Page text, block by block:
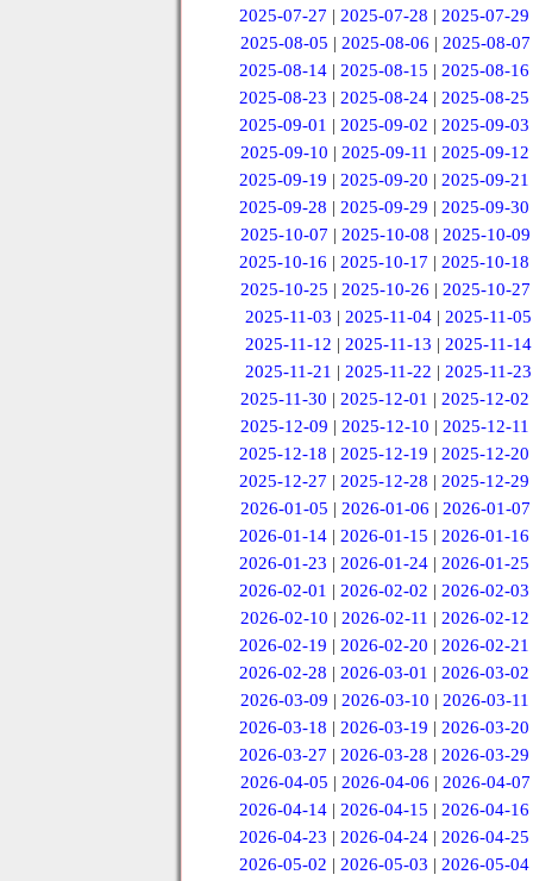
2025-07-27 |2025-07-28 |2025-07-29
2025-08-05 | 2025-08-06 | 2025-08-07
2025-08-14 |2025-08-15 |2025-08-16
2025-08-23 |2025-08-24 |2025-08-25
2025-09-01 |2025-09-02 |2025-09-03
2025-09-10 | 2025-09-11 | 2025-09-12
2025-09-19 |2025-09-20 |2025-09-21
2025-09-28 |2025-09-29 |2025-09-30
2025-10-07 | 2025-10-08 | 2025-10-09
2025-10-16 |2025-10-17 |2025-10-18
2025-10-25 |2025-10-26 |2025-10-27
2025-11-03 |2025-11-04 |2025-11-05
2025-11-12 | 2025-11-13 | 2025-11-14
2025-11-21 | 2025-11-22 | 2025-11-23
2025-11-30 | 2025-12-01 | 2025-12-02
2025-12-09 | 2025-12-10 | 2025-12-11
2025-12-18 |2025-12-19 |2025-12-20
2025-12-27 |2025-12-28 |2025-12-29
2026-01-05 | 2026-01-06 | 2026-01-07
2026-01-14 |2026-01-15 |2026-01-16
2026-01-23 |2026-01-24 |2026-01-25
2026-02-01 |2026-02-02 |2026-02-03
2026-02-10 | 2026-02-11 | 2026-02-12
2026-02-19 |2026-02-20 |2026-02-21
2026-02-28 |2026-03-01 |2026-03-02
2026-03-09 | 2026-03-10 | 2026-03-11
2026-03-18 |2026-03-19 |2026-03-20
2026-03-27 |2026-03-28 |2026-03-29
2026-04-05 | 2026-04-06 | 2026-04-07
2026-04-14 |2026-04-15 |2026-04-16
2026-04-23 |2026-04-24 |2026-04-25
2026-05-02 |2026-05-03 |2026-05-04